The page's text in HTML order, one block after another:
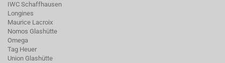
IWC Schaffhausen
Longines
Maurice Lacroix
Nomos Glashütte
Omega
Tag Heuer
Union Glashütte